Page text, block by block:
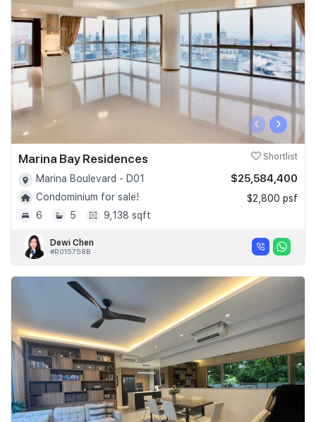
‹ ›
Marina Bay Residences Shortlist
Marina Boulevard - D01
Condominium for sale!
6
5 9,138 sqft
$25,584,400
$2,800 psf
Dewi Chen
#R015758B